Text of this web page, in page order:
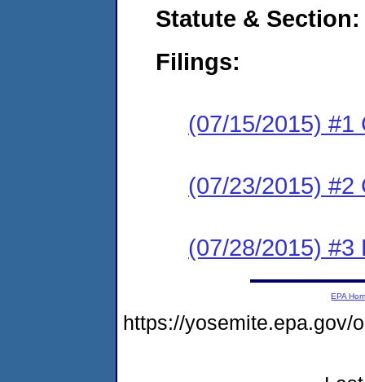
Statute & Section:
Filings:
(07/15/2015) #1
(07/23/2015) #2
(07/28/2015) #3
EPA
https://yosemite.epa.gov/